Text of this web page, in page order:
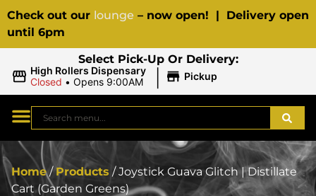
Check out our lounge – now open! | Delivery open
until 6pm
Select Pick-Up Or Delivery:
High Rollers Dispensary
Closed • Opens 9:00AM | Pickup
Home/Products /Joystick Guava Glitch | Distillate
Cart (Garden Greens)